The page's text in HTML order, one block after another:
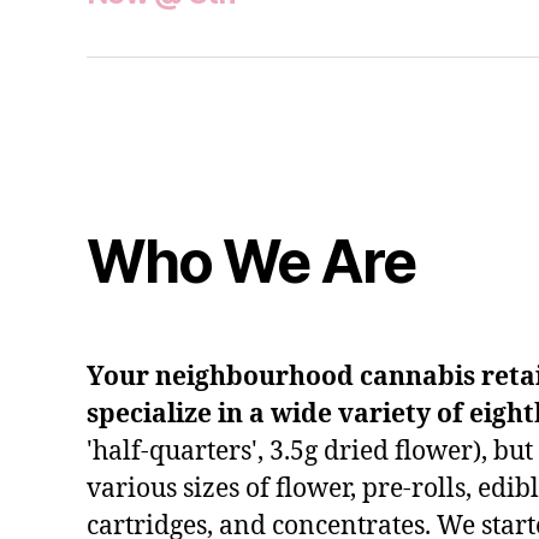
Who We Are
Your neighbourhood cannabis
specialize in a wide variety of
'half-quarters', 3.5g dried flower),
various sizes of flower, pre-rolls,
cartridges, and concentrates. We